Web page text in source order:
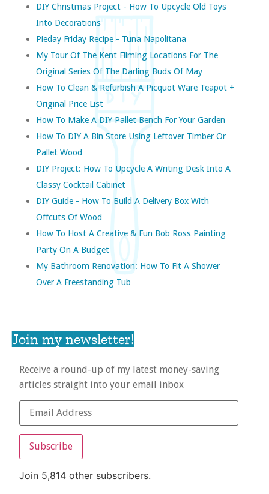
DIY Christmas Project - How To Upcycle Old Toys
Into Decorations
Pieday Friday Recipe - Tuna Napolitana
My Tour Of The Kent Filming Locations For The
Original Series Of The Darling Buds Of May
How To Clean & Refurbish A Picquot Ware Teapot +
Original Price List
How To Make A DIY Pallet Bench For Your Garden
How To DIY A Bin Store Using Leftover Timber Or
Pallet Wood
DIY Project: How To Upcycle A Writing Desk Into A
Classy Cocktail Cabinet
DIY Guide - How To Build A Delivery Box With
Offcuts Of Wood
How To Host A Creative & Fun Bob Ross Painting
Party On A Budget
My Bathroom Renovation: How To Fit A Shower
Over A Freestanding Tub
Join my newsletter!
Receive a round-up of my latest money-saving
articles straight into your email inbox
Subscribe
Join 5,814 other subscribers.